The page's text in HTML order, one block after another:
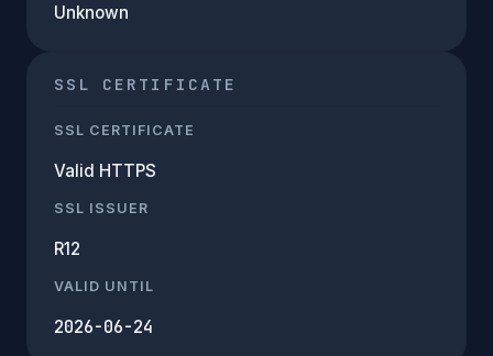
Unknown
SSL CERTIFICATE
SSL CERTIFICATE
Valid HTTPS
SSL ISSUER
R12
VALID UNTIL
2026-06-24